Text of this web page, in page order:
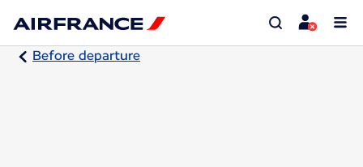
Before departure